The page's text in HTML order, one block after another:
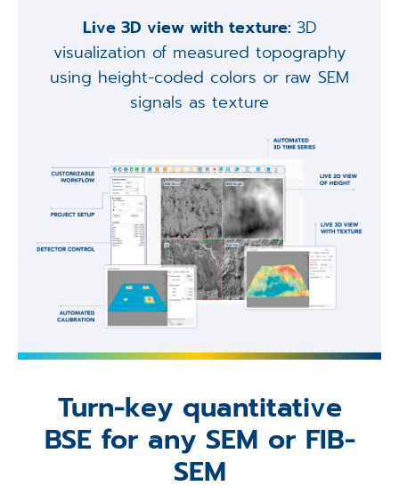
Live 3D view with texture: 3D
visualization of measured topography
using height-coded colors or raw SEM
signals as texture
Turn-key quantitative
BSE for any SEM or FIB-
SEM